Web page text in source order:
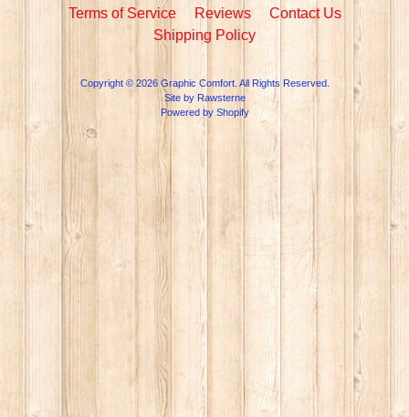
Terms of Service
Reviews
Contact Us
Shipping Policy
Copyright © 2026Graphic Comfort. All Rights Reserved.
Site by Rawsterne
Powered by Shopify